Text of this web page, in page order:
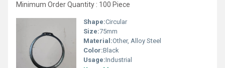
Minimum Order Quantity : 100 Piece
Shape:Circular
Size:75mm
Material:Other, Alloy Steel
Color:Black
Usage:Industrial